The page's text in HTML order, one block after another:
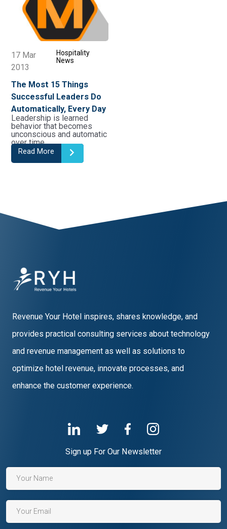
17 Mar
2013
Hospitality
News
The Most 15 Things
Successful Leaders Do
Automatically, Every Day
Leadership is learned
behavior that becomes
unconscious and automatic
over time. …
Read More
Revenue Your Hotel inspires, shares knowledge, and
provides practical consulting services about technology
and revenue management as well as solutions to
optimize hotel revenue, innovate processes, and
enhance the customer experience.
Sign up For Our Newsletter